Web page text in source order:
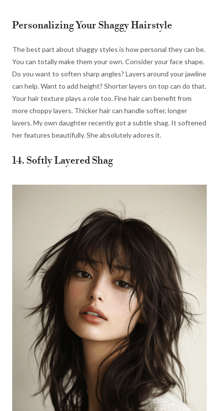
Personalizing Your Shaggy Hairstyle
The best part about shaggy styles is how personal they can be.
You can totally make them your own. Consider your face shape.
Do you want to soften sharp angles? Layers around your jawline
can help. Want to add height? Shorter layers on top can do that.
Your hair texture plays a role too. Fine hair can benefit from
more choppy layers. Thicker hair can handle softer, longer
layers. My own daughter recently got a subtle shag. It softened
her features beautifully. She absolutely adores it.
14. Softly Layered Shag